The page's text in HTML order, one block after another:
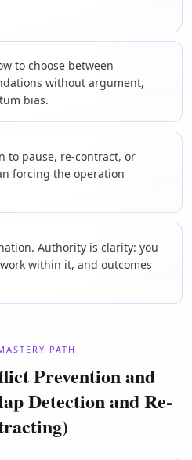
to choose between
without argument,
bias.
to pause, re-contract, or
forcing the operation
Authority is clarity: you
within it, and outcomes
PATH
Prevention and
Detection and Re-